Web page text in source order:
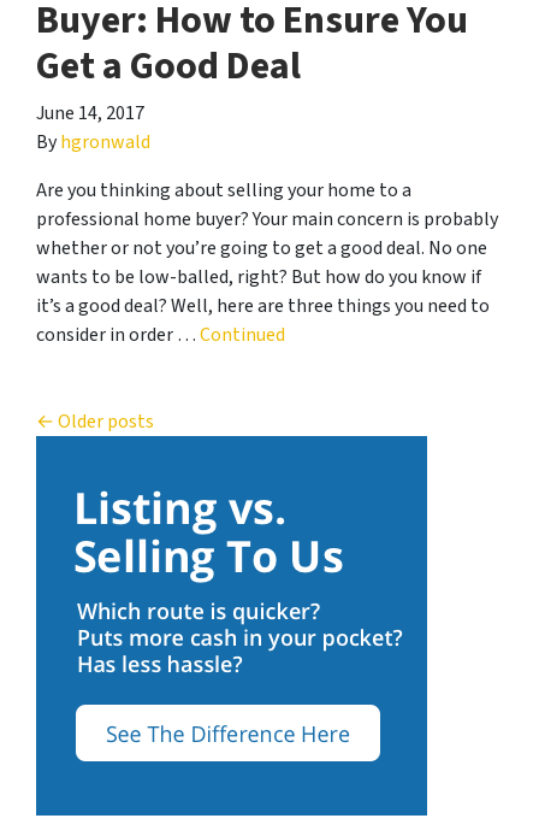
Buyer: How to Ensure You
Get a Good Deal
June 14, 2017
Byhgronwald
Are you thinking about selling your home to a
professional home buyer? Your main concern is probably
whether or not you’re going to get a good deal. No one
wants to be low-balled, right? But how do you know if
it’s a good deal? Well, here are three things you need to
consider in order …Continued
Posts navigation
Older posts